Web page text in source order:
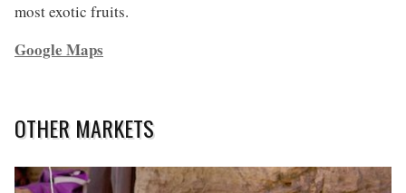
most exotic fruits.
Google Maps
OTHER MARKETS